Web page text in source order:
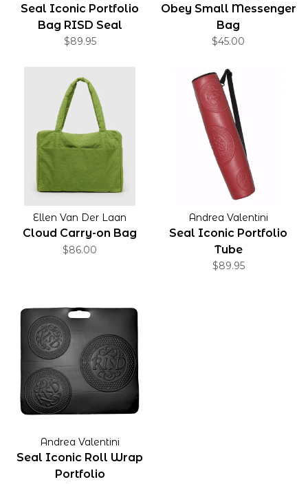
Seal Iconic Portfolio
Bag RISD Seal
$89.95
Obey Small Messenger
Bag
$45.00
Ellen Van Der Laan
Cloud Carry-on Bag
$86.00
Andrea Valentini
Seal Iconic Portfolio
Tube
$89.95
Andrea Valentini
Seal Iconic Roll Wrap
Portfolio